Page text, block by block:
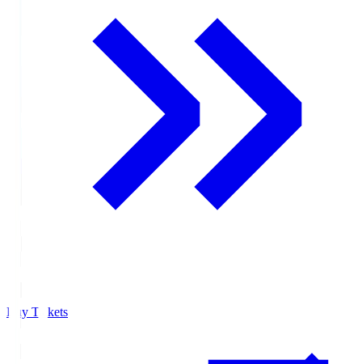
Buy Tickets